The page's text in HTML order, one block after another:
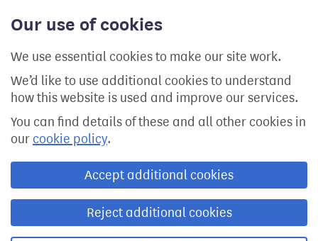
Our use of cookies
We use essential cookies to make our site work.
We’d like to use additional cookies to understand
how this website is used and improve our services.
You can find details of these and all other cookies in
our cookie policy.
Accept additional cookies
Reject additional cookies
content